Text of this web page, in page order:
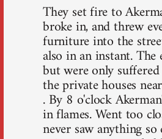
They set fire to
broke in, and threw
furniture into the
also in an instant. The
but were only
the private houses
. By 8 o'clock
in flames. Went too
never saw anything